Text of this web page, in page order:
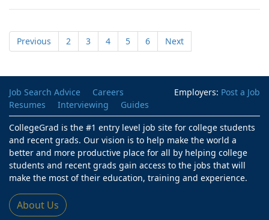
Previous 2 3 4 5 6 Next
Employers: Post a Job
Job Search Advice
Careers
Resumes
Interviewing
Guides
CollegeGrad is the #1 entry level job site for college students
and recent grads. Our vision is to help make the world a
better and more productive place for all by helping college
students and recent grads gain access to the jobs that will
make the most of their education, training and experience.
About Us